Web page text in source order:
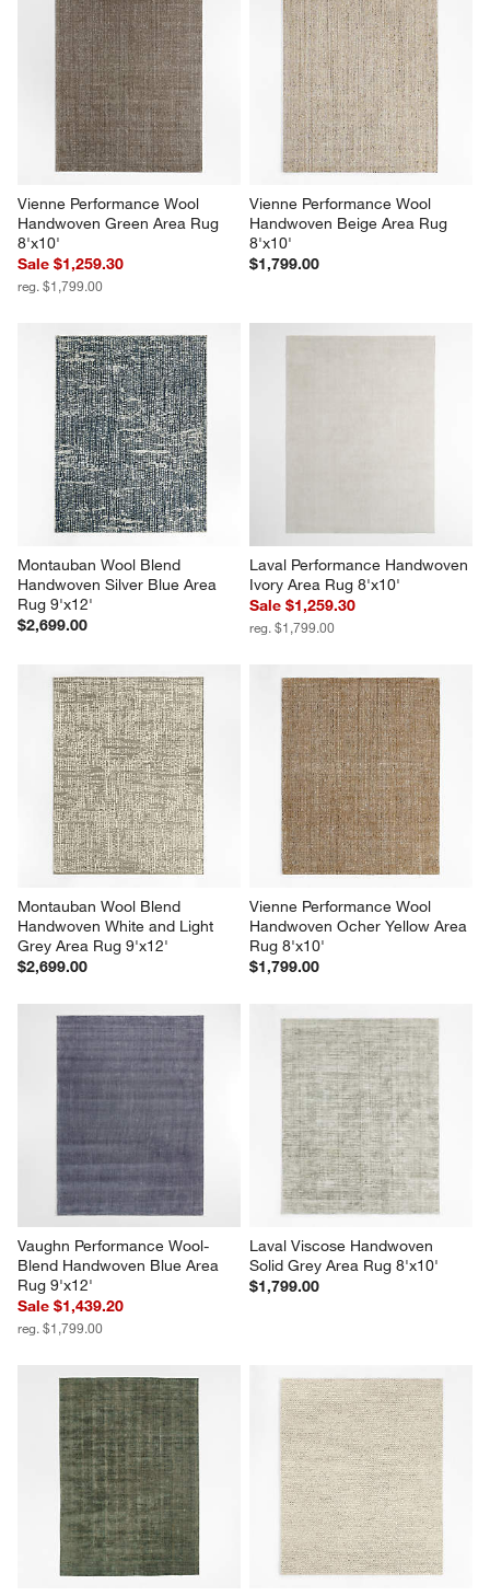
Vienne Performance Wool
Handwoven Green Area Rug
8'x10'
Sale $1,259.30
reg. $1,799.00
Vienne Performance Wool
Handwoven Beige Area Rug
8'x10'
$1,799.00
Montauban Wool Blend
Handwoven Silver Blue Area
Rug 9'x12'
$2,699.00
Laval Performance Handwoven
Ivory Area Rug 8'x10'
Sale $1,259.30
reg. $1,799.00
Montauban Wool Blend
Handwoven White and Light
Grey Area Rug 9'x12'
$2,699.00
Vienne Performance Wool
Handwoven Ocher Yellow Area
Rug 8'x10'
$1,799.00
Vaughn Performance Wool-
Blend Handwoven Blue Area
Rug 9'x12'
Sale $1,439.20
reg. $1,799.00
Laval Viscose Handwoven
Solid Grey Area Rug 8'x10'
$1,799.00